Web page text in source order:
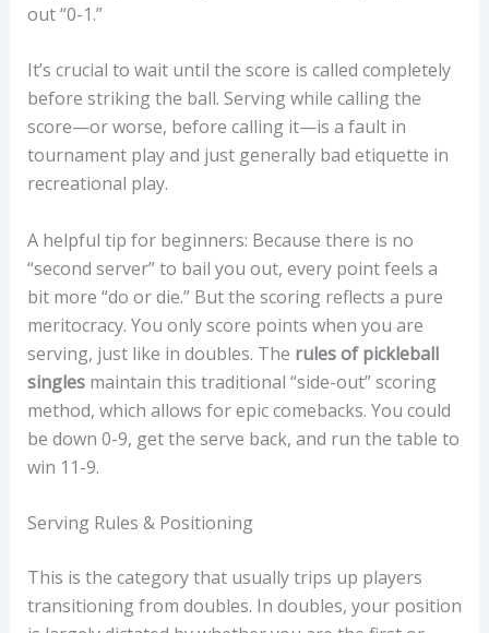
out “0-1.”
It’s crucial to wait until the score is called completely
before striking the ball. Serving while calling the
score—or worse, before calling it—is a fault in
tournament play and just generally bad etiquette in
recreational play.
A helpful tip for beginners: Because there is no
“second server” to bail you out, every point feels a
bit more “do or die.” But the scoring reflects a pure
meritocracy. You only score points when you are
serving, just like in doubles. The rules of pickleball
singlesmaintain this traditional “side-out” scoring
method, which allows for epic comebacks. You could
be down 0-9, get the serve back, and run the table to
win 11-9.
Serving Rules & Positioning
This is the category that usually trips up players
transitioning from doubles. In doubles, your position